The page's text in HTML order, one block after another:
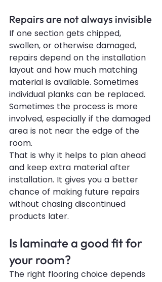
Repairs are not always invisible
If one section gets chipped,
swollen, or otherwise damaged,
repairs depend on the installation
layout and how much matching
material is available. Sometimes
individual planks can be replaced.
Sometimes the process is more
involved, especially if the damaged
area is not near the edge of the
room.
That is why it helps to plan ahead
and keep extra material after
installation. It gives you a better
chance of making future repairs
without chasing discontinued
products later.
Is laminate a good fit for
your room?
The right flooring choice depends